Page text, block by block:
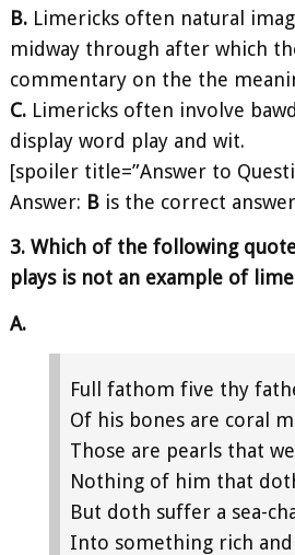
B. Limericks often natural
midway through after which
commentary on the the
C. Limericks often involve
display word play and wit.
[spoiler title=”Answer to
Answer: B is the correct
3. Which of the following
plays is not an example of
A.
Full fathom five thy
Of his bones are coral
Those are pearls that
Nothing of him that
But doth suffer a sea-
Into something rich and